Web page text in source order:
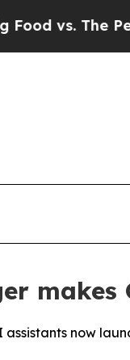
The People.
makes
assistants now